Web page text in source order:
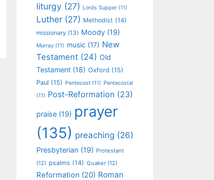
liturgy (27) Lords Supper (11)
Luther (27) Methodist (14)
missionary (13) Moody (19)
Murray (11) music (17) New
Testament (24) Old
Testament (18) Oxford (15)
Paul (15) Pentecost (11) Pentecostal
(11) Post-Reformation (23)
praise (19) prayer
(135) preaching (26)
Presbyterian (19) Protestant
(12) psalms (14) Quaker (12)
Reformation (20) Roman